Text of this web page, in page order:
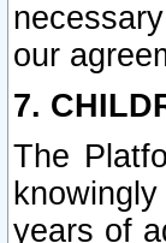
our
7.
The
years of